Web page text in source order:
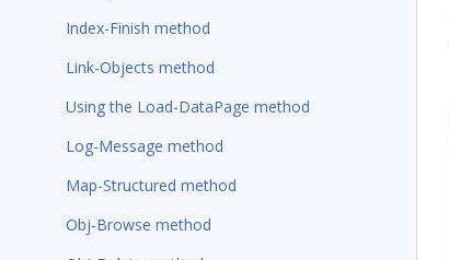
Index-Finish method
Link-Objects method
Using the Load-DataPage method
Log-Message method
Map-Structured method
Obj-Browse method